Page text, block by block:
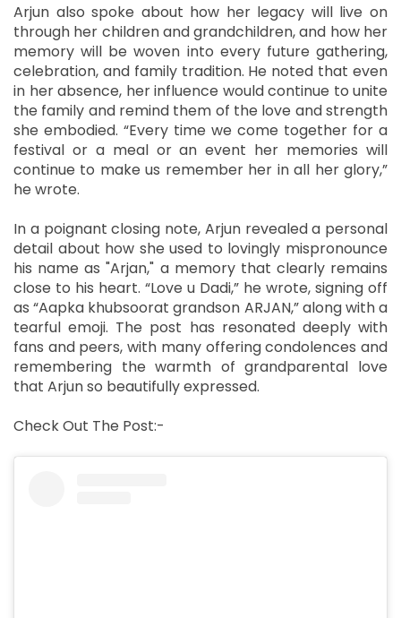
Arjun also spoke about how her legacy will live on
through her children and grandchildren, and how her
memory will be woven into every future gathering,
celebration, and family tradition. He noted that even
in her absence, her influence would continue to unite
the family and remind them of the love and strength
she embodied. “Every time we come together for a
festival or a meal or an event her memories will
continue to make us remember her in all her glory,”
he wrote.
In a poignant closing note, Arjun revealed a personal
detail about how she used to lovingly mispronounce
his name as "Arjan," a memory that clearly remains
close to his heart. “Love u Dadi,” he wrote, signing off
as “Aapka khubsoorat grandson ARJAN,” along with a
tearful emoji. The post has resonated deeply with
fans and peers, with many offering condolences and
remembering the warmth of grandparental love
that Arjun so beautifully expressed.
Check Out The Post:-